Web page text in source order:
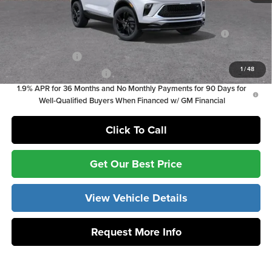
1 /48
Add. Offers you may Qualify For:
Purchase Allowance for Current Eligible Non-GM Owners
and Lessees
GM Military Offer
-$500
GM First Responder Offer
-$500
1.9% APR for 36 Months and No Monthly Payments for 90 Days for
Well-Qualified Buyers When Financed w/ GM Financial
Click To Call
Get Our Best Price
View Vehicle Details
Request More Info